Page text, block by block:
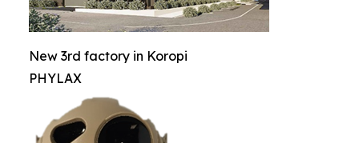
New 3rd factory in Koropi
PHYLAX